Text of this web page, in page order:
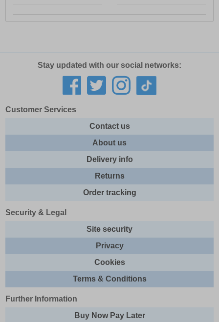
Stay updated with our social networks:
Customer Services
Contact us
About us
Delivery info
Returns
Order tracking
Security & Legal
Site security
Privacy
Cookies
Terms & Conditions
Further Information
Buy Now Pay Later